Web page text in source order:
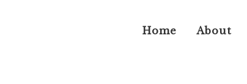
Home About